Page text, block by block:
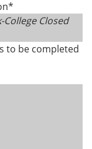
College Closed
to be completed